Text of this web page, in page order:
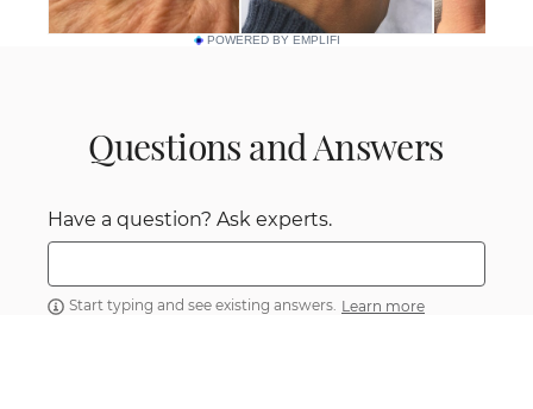
POWERED BY EMPLIFI
Questions and Answers
Have a question? Ask experts.
Start typing and see existing answers. Learn more